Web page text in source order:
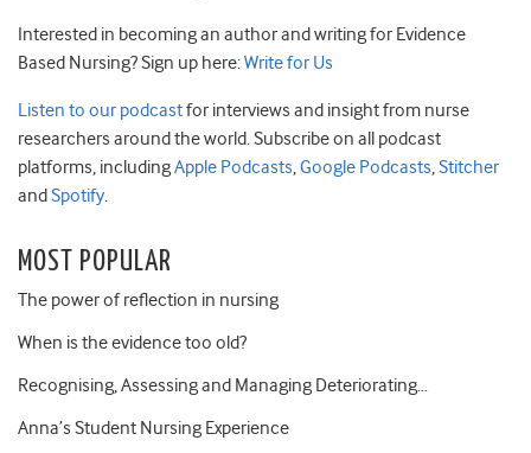
Interested in becoming an author and writing for Evidence
Based Nursing? Sign up here:Write for Us
Listen to our podcastfor interviews and insight from nurse
researchers around the world. Subscribe on all podcast
platforms, includingApple Podcasts,Google Podcasts,Stitcher
and Spotify.
MOST POPULAR
The power of reflection in nursing
When is the evidence too old?
Recognising, Assessing and Managing Deteriorating…
Anna’s Student Nursing Experience